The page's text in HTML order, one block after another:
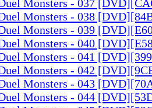
Monsters - 037
Monsters - 038
Monsters - 039
Monsters - 040
Monsters - 041
Monsters - 042
Monsters - 043
Monsters - 044